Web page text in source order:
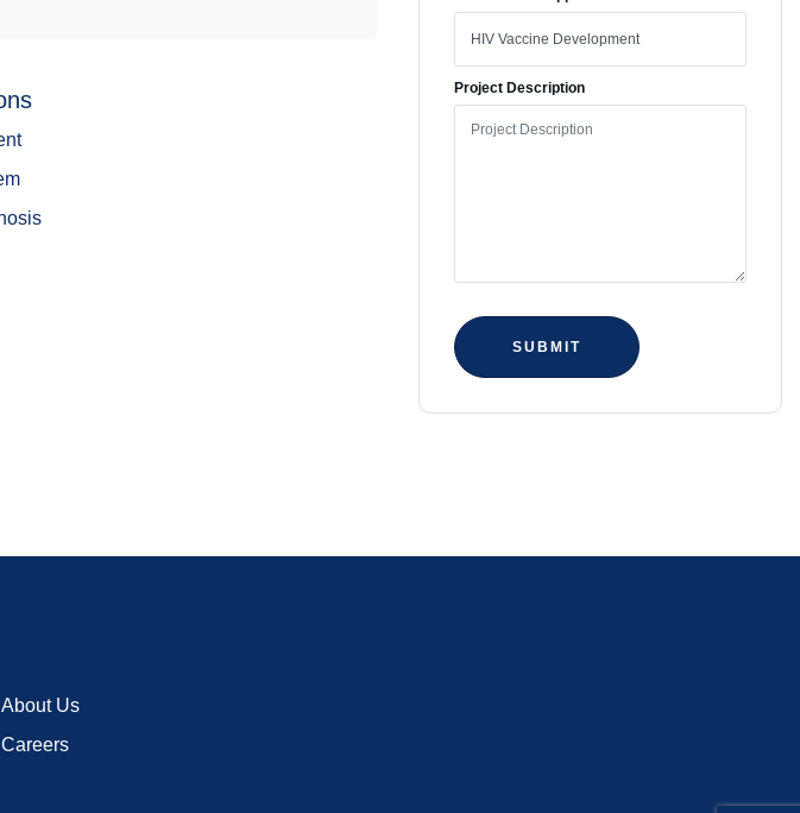
Project Description
SUBMIT
About Us
Careers